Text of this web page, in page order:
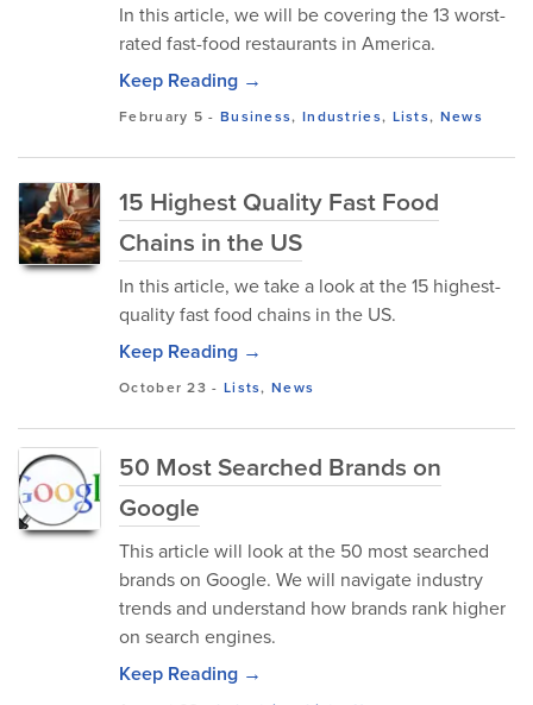
In this article, we will be covering the 13 worst-
rated fast-food restaurants in America.
Keep Reading →
February 5 - Business, Industries, Lists, News
15 Highest Quality Fast Food
Chains in the US
In this article, we take a look at the 15 highest-
quality fast food chains in the US.
Keep Reading →
October 23 - Lists,News
50 Most Searched Brands on
Google
This article will look at the 50 most searched
brands on Google. We will navigate industry
trends and understand how brands rank higher
on search engines.
Keep Reading →